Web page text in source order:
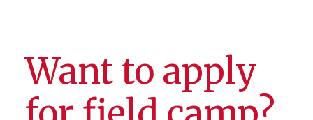
Want to apply